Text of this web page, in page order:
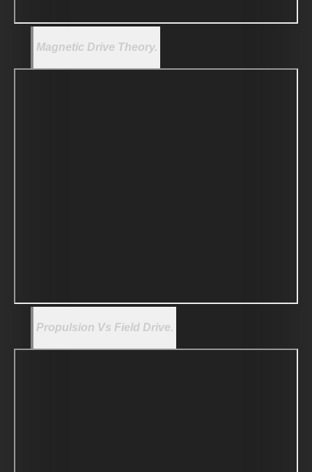
Magnetic Drive Theory.
Propulsion Vs Field Drive.